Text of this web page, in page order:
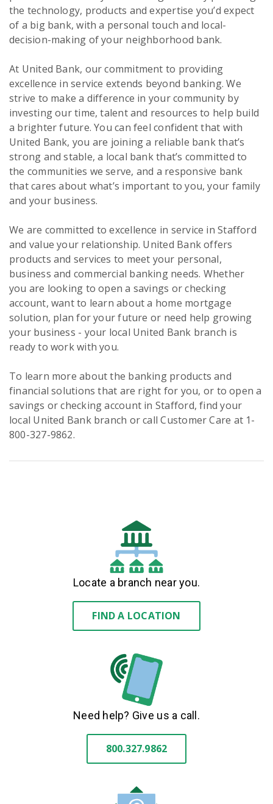
the technology, products and expertise you’d expect
of a big bank, with a personal touch and local-
decision-making of your neighborhood bank.
At United Bank, our commitment to providing
excellence in service extends beyond banking. We
strive to make a difference in your community by
investing our time, talent and resources to help build
a brighter future. You can feel confident that with
United Bank, you are joining a reliable bank that’s
strong and stable, a local bank that’s committed to
the communities we serve, and a responsive bank
that cares about what’s important to you, your family
and your business.
We are committed to excellence in service in Stafford
and value your relationship. United Bank offers
products and services to meet your personal,
business and commercial banking needs. Whether
you are looking to open a savings or checking
account, want to learn about a home mortgage
solution, plan for your future or need help growing
your business - your local United Bank branch is
ready to work with you.
To learn more about the banking products and
financial solutions that are right for you, or to open a
savings or checking account in Stafford, find your
local United Bank branch or call Customer Care at 1-
800-327-9862.
Locate a branch near you.
FIND A LOCATION
Need help? Give us a call.
800.327.9862